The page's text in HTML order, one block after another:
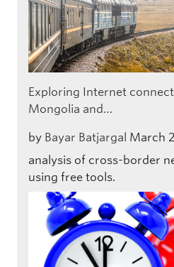
Exploring Internet
Mongolia and…
by Bayar Batjargal March
analysis of cross-border
using free tools.